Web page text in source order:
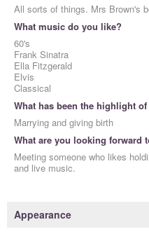
All sorts of things. Mrs Brown's
What music do you like?
60's
Frank Sinatra
Ella Fitzgerald
Elvis
Classical
What has been the highlight
Marrying and giving birth
What are you looking forward
Meeting someone who likes
and live music.
Appearance